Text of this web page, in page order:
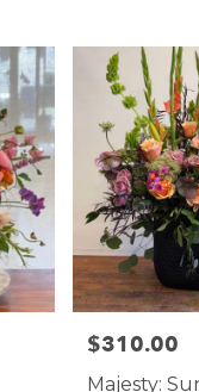
Price:
$310.00
Majesty: